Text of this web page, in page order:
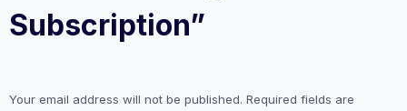
Subscription”
Your email address will not be published. Required fields are